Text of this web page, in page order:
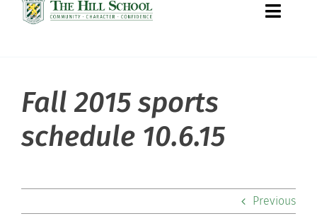
Toggle
About Hill
Admissions
Fall 2015 sports
schedule 10.6.15
Previous